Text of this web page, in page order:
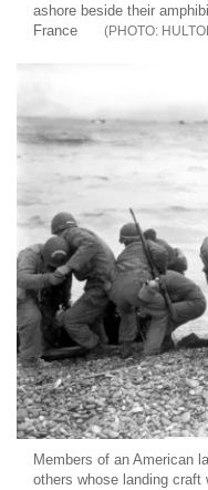
ashore beside their
France
Members of an American
others whose landing